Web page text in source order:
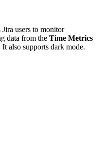
Jira users to monitor
data from the Time Metrics
also supports dark mode.